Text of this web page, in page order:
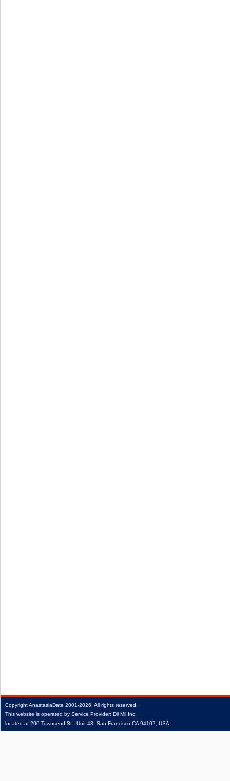
CopyrightAnastasiaDate 2001‑2026. All rights reserved.
This website is operated by Service Provider: Dil Mil Inc,
located at 200 Townsend St., Unit 43, San Francisco CA 94107, USA